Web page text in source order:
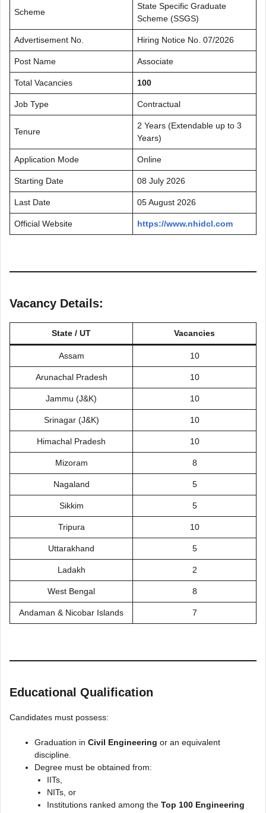
Scheme
State Specific Graduate
Scheme (SSGS)
Advertisement No. Hiring Notice No. 07/2026
Post Name Associate
Total Vacancies 100
Job Type Contractual
Tenure
2 Years (Extendable up to 3
Years)
Application Mode Online
Starting Date 08 July 2026
Last Date 05 August 2026
Official Website https://www.nhidcl.com
Vacancy Details:
State / UT Vacancies
Assam 10
Arunachal Pradesh 10
Jammu (J&K) 10
Srinagar (J&K) 10
Himachal Pradesh 10
Mizoram 8
Nagaland 5
Sikkim 5
Tripura 10
Uttarakhand 5
Ladakh 2
West Bengal 8
Andaman & Nicobar Islands 7
Educational Qualification
Candidates must possess:
Graduation in Civil Engineering or an equivalent
discipline.
Degree must be obtained from:
IITs,
NITs, or
Institutions ranked among the Top 100 Engineering